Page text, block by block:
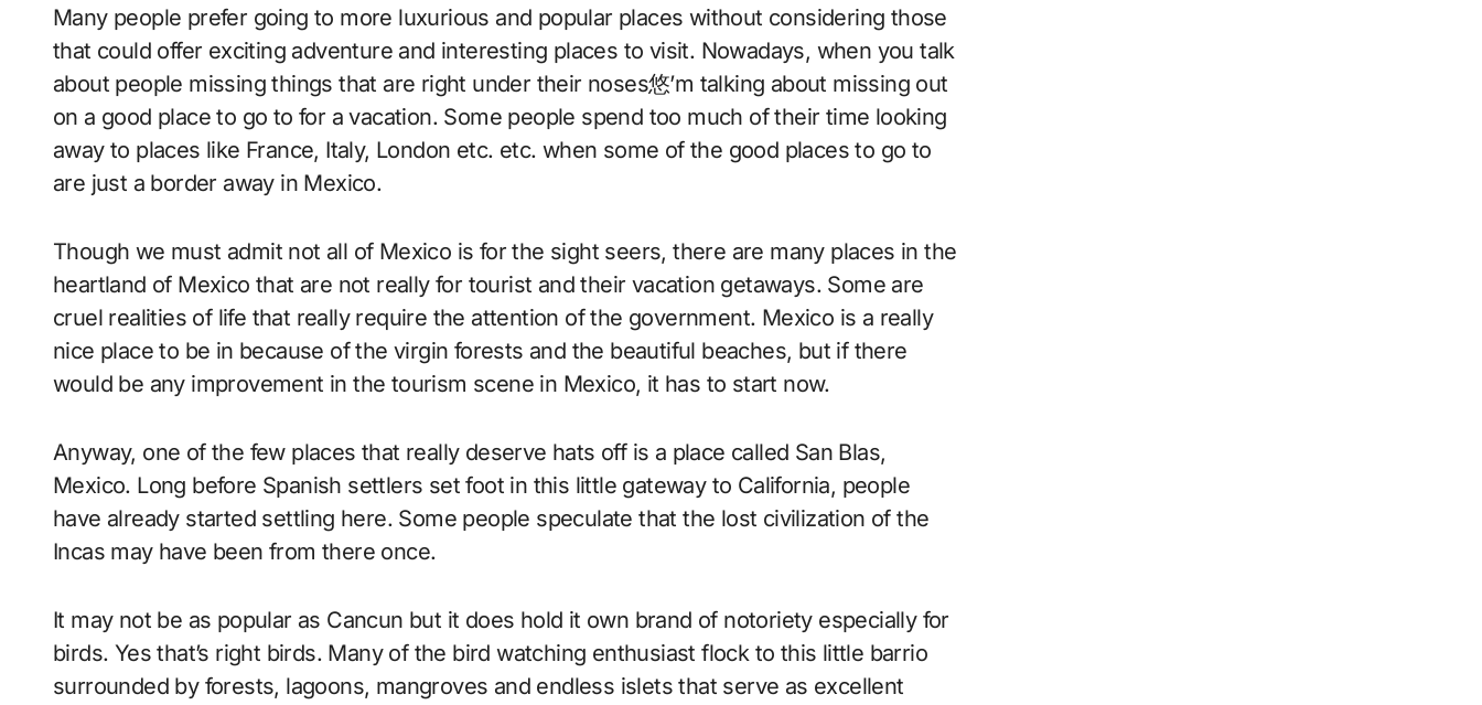
Many people prefer going to more luxurious and popular places without considering those
that could offer exciting adventure and interesting places to visit. Nowadays, when you talk
about people missing things that are right under their noses悠’m talking about missing out
on a good place to go to for a vacation. Some people spend too much of their time looking
away to places like France, Italy, London etc. etc. when some of the good places to go to
are just a border away in Mexico.
Though we must admit not all of Mexico is for the sight seers, there are many places in the
heartland of Mexico that are not really for tourist and their vacation getaways. Some are
cruel realities of life that really require the attention of the government. Mexico is a really
nice place to be in because of the virgin forests and the beautiful beaches, but if there
would be any improvement in the tourism scene in Mexico, it has to start now.
Anyway, one of the few places that really deserve hats off is a place called San Blas,
Mexico. Long before Spanish settlers set foot in this little gateway to California, people
have already started settling here. Some people speculate that the lost civilization of the
Incas may have been from there once.
It may not be as popular as Cancun but it does hold it own brand of notoriety especially for
birds. Yes that’s right birds. Many of the bird watching enthusiast flock to this little barrio
surrounded by forests, lagoons, mangroves and endless islets that serve as excellent